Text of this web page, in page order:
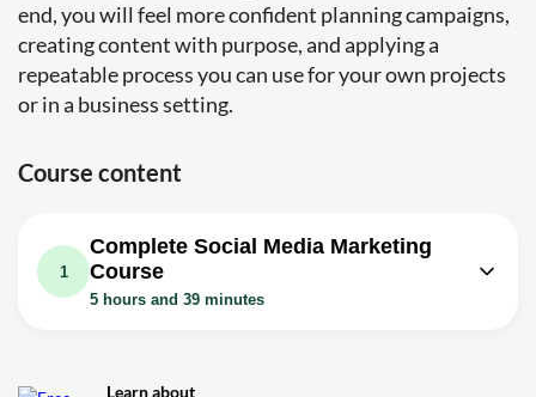
end, you will feel more confident planning campaigns,
creating content with purpose, and applying a
repeatable process you can use for your own projects
or in a business setting.
Course content
1
Complete Social Media Marketing
Course
5 hours and 39 minutes
Learn about